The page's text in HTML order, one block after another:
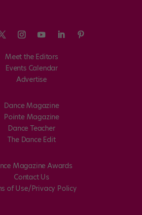
Meet the Editors
Events Calendar
Advertise
Dance Magazine
Pointe Magazine
Dance Teacher
The Dance Edit
Magazine Awards
Contact Us
of Use/Privacy Policy